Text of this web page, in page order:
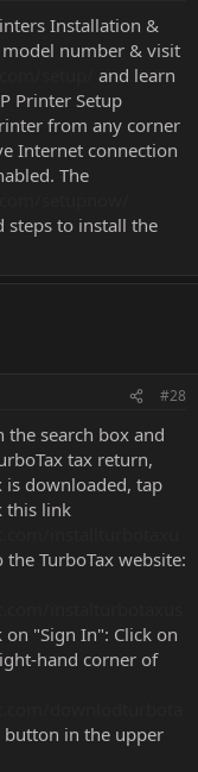
Installation &
number & visit
and learn
Printer Setup
from any corner
Internet connection
The
steps to install the
#28
the search box and
tax return,
is downloaded, tap
this link
TurboTax website:
on "Sign In": Click on
hand corner of
button in the upper